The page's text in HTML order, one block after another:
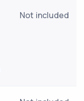
Not included